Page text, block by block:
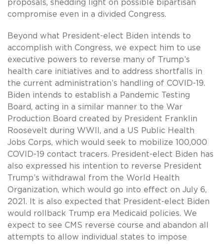
proposals, shedding light on possible bipartisan
compromise even in a divided Congress.
Beyond what President-elect Biden intends to
accomplish with Congress, we expect him to use
executive powers to reverse many of Trump’s
health care initiatives and to address shortfalls in
the current administration’s handling of COVID-19.
Biden intends to establish a Pandemic Testing
Board, acting in a similar manner to the War
Production Board created by President Franklin
Roosevelt during WWII, and a US Public Health
Jobs Corps, which would seek to mobilize 100,000
COVID-19 contact tracers. President-elect Biden has
also expressed his intention to reverse President
Trump’s withdrawal from the World Health
Organization, which would go into effect on July 6,
2021. It is also expected that President-elect Biden
would rollback Trump era Medicaid policies. We
expect to see CMS reverse course and abandon all
attempts to allow individual states to impose